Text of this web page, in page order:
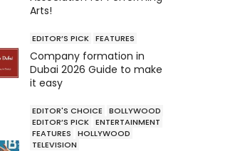
Arts!
EDITOR’S PICK FEATURES
Company formation in
Dubai 2026 Guide to make
it easy
EDITOR'S CHOICE
BOLLYWOOD
EDITOR’S PICK ENTERTAINMENT
FEATURES
HOLLYWOOD
TELEVISION